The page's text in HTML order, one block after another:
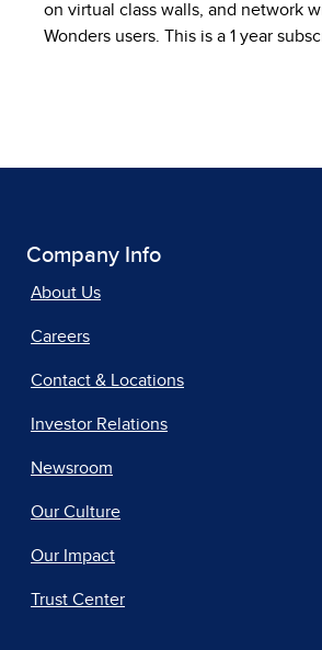
on virtual class walls, and network
Wonders users. This is a 1 year
Company Info
About Us
Careers
Contact & Locations
Investor Relations
Newsroom
Our Culture
Our Impact
Trust Center